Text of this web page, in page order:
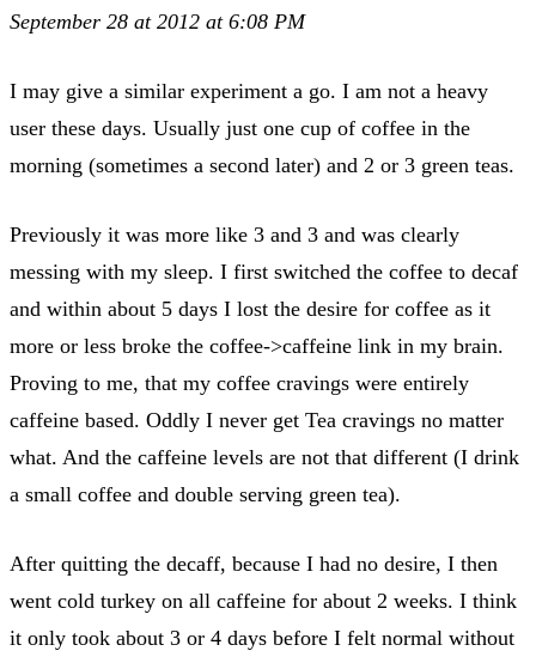
September 28 at 2012 at 6:08 PM
I may give a similar experiment a go. I am not a heavy
user these days. Usually just one cup of coffee in the
morning (sometimes a second later) and 2 or 3 green teas.
Previously it was more like 3 and 3 and was clearly
messing with my sleep. I first switched the coffee to decaf
and within about 5 days I lost the desire for coffee as it
more or less broke the coffee->caffeine link in my brain.
Proving to me, that my coffee cravings were entirely
caffeine based. Oddly I never get Tea cravings no matter
what. And the caffeine levels are not that different (I drink
a small coffee and double serving green tea).
After quitting the decaff, because I had no desire, I then
went cold turkey on all caffeine for about 2 weeks. I think
it only took about 3 or 4 days before I felt normal without